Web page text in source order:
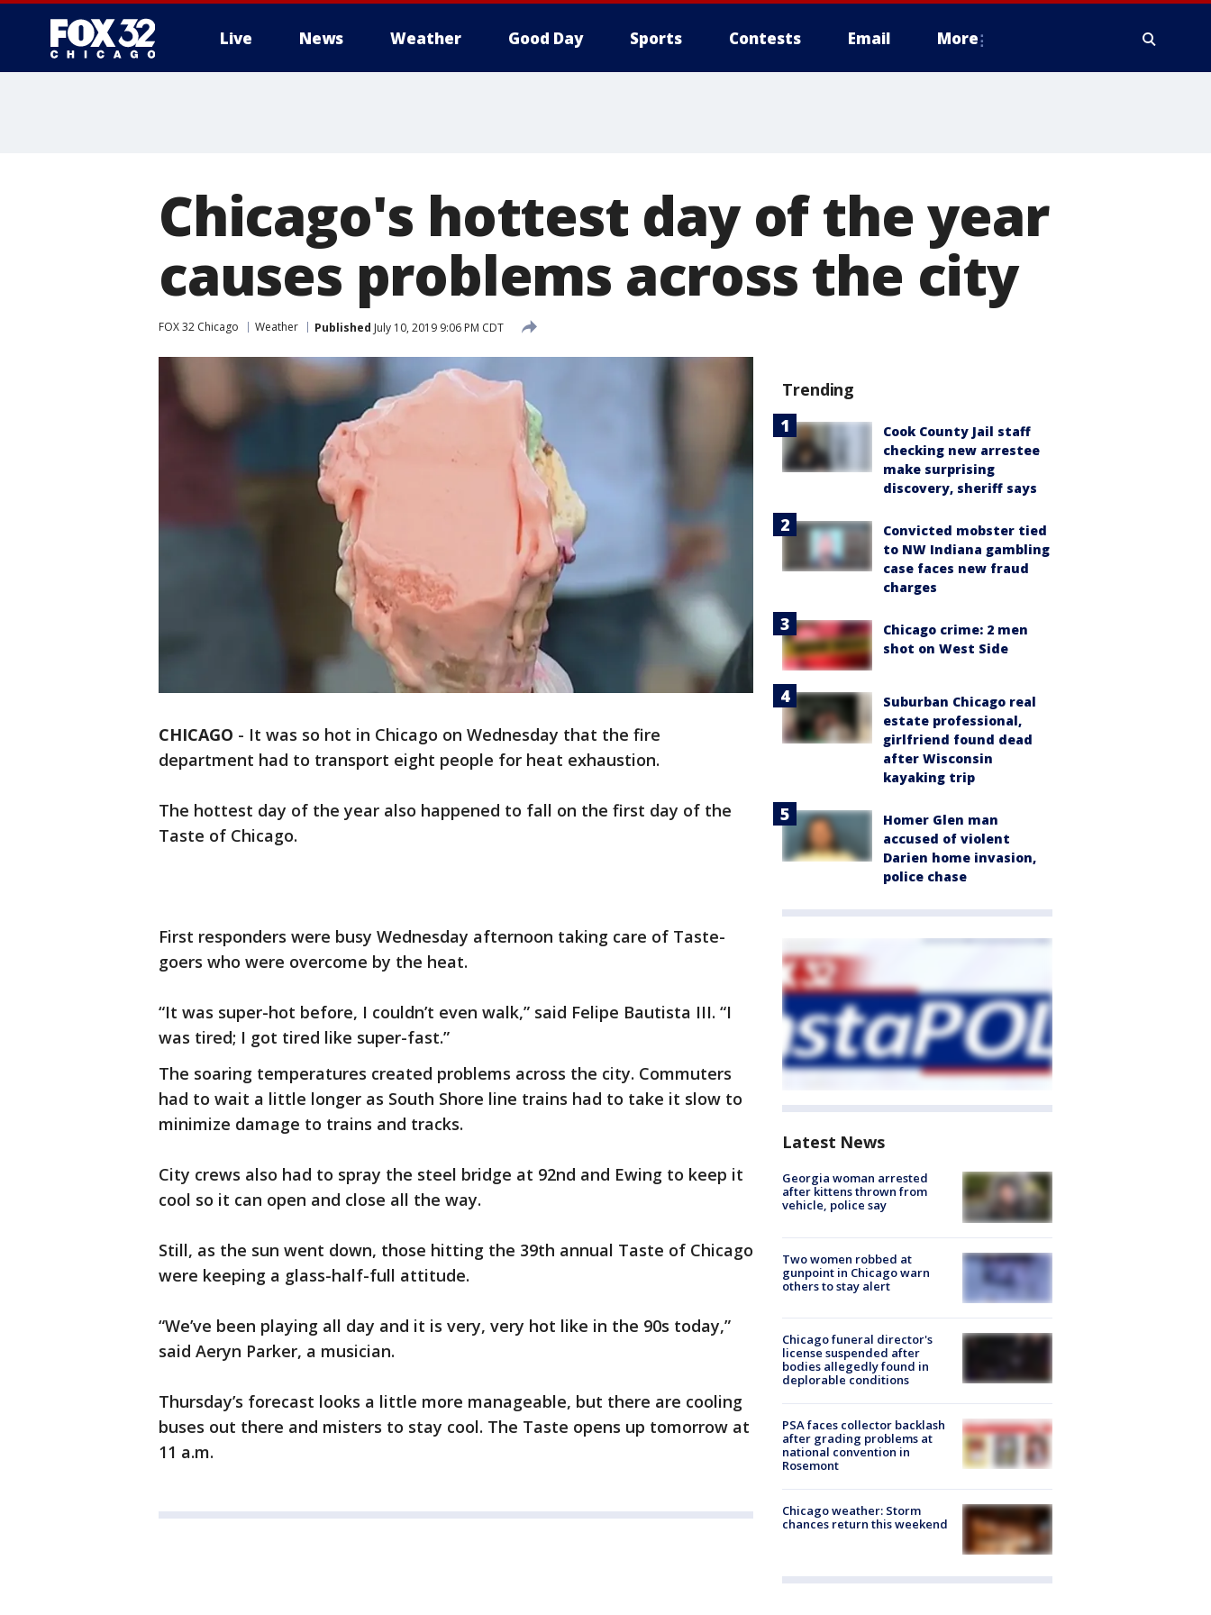
Live News Weather Good Day Sports Contests Email More
Chicago's hottest day of the year
causes problems across the city
FOX 32 Chicago Weather Published July 10, 2019 9:06 PM CDT
CHICAGO - It was so hot in Chicago on Wednesday that the fire
department had to transport eight people for heat exhaustion.
The hottest day of the year also happened to fall on the first day of the
Taste of Chicago.
First responders were busy Wednesday afternoon taking care of Taste-
goers who were overcome by the heat.
“It was super-hot before, I couldn’t even walk,” said Felipe Bautista III. “I
was tired; I got tired like super-fast.”
The soaring temperatures created problems across the city. Commuters
had to wait a little longer as South Shore line trains had to take it slow to
minimize damage to trains and tracks.
City crews also had to spray the steel bridge at 92nd and Ewing to keep it
cool so it can open and close all the way.
Still, as the sun went down, those hitting the 39th annual Taste of Chicago
were keeping a glass-half-full attitude.
“We’ve been playing all day and it is very, very hot like in the 90s today,”
said Aeryn Parker, a musician.
Thursday’s forecast looks a little more manageable, but there are cooling
buses out there and misters to stay cool. The Taste opens up tomorrow at
11 a.m.
Trending
Cook County Jail staff
checking new arrestee
make surprising
discovery, sheriff says
Convicted mobster tied
to NW Indiana gambling
case faces new fraud
charges
Chicago crime: 2 men
shot on West Side
Suburban Chicago real
estate professional,
girlfriend found dead
after Wisconsin
kayaking trip
Homer Glen man
accused of violent
Darien home invasion,
police chase
Latest News
Georgia woman arrested
after kittens thrown from
vehicle, police say
Two women robbed at
gunpoint in Chicago warn
others to stay alert
Chicago funeral director's
license suspended after
bodies allegedly found in
deplorable conditions
PSA faces collector backlash
after grading problems at
national convention in
Rosemont
Chicago weather: Storm
chances return this weekend